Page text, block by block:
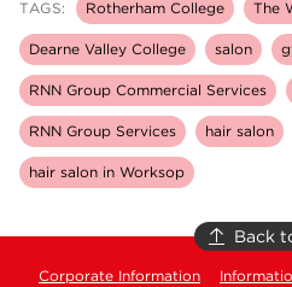
TAGS: Rotherham College The
Dearne Valley College salon
RNN Group Commercial Services
RNN Group Services hair salon
hair salon in Worksop
Back
Corporate Information